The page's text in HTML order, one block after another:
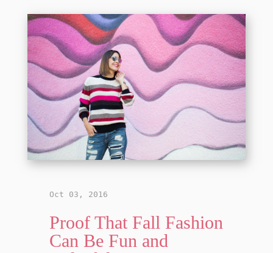
Oct 03, 2016
Proof That Fall Fashion
Can Be Fun and